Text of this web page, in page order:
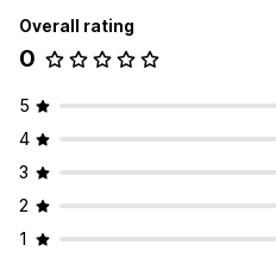
Overall rating
0
5
4
3
2
1